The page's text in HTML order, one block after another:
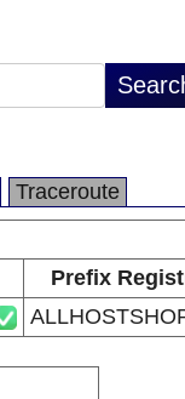
Traceroute
Prefix